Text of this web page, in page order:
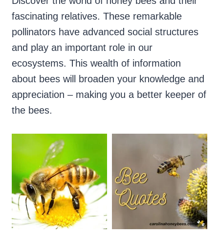
fascinating relatives. These remarkable
pollinators have advanced social structures
and play an important role in our
ecosystems. This wealth of information
about bees will broaden your knowledge and
appreciation – making you a better keeper of
the bees.